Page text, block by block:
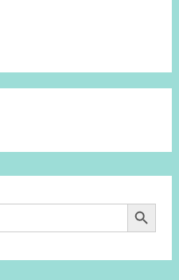
Search Button